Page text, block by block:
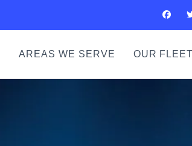
AREAS WE SERVE OUR FLEET